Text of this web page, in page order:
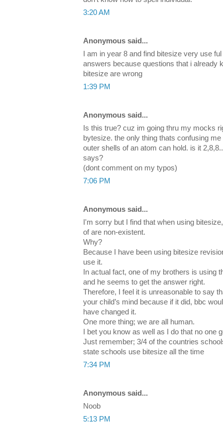
3:20 AM
Anonymous said...
I am in year 8 and find bitesize very use
answers because questions that i already
bitesize are wrong
1:39 PM
Anonymous said...
Is this true? cuz im going thru my mocks
bytesize. the only thing thats confusing
outer shells of an atom can hold. is it
says?
(dont comment on my typos)
7:06 PM
Anonymous said...
I'm sorry but I find that when using
of are non-existent.
Why?
Because I have been using bitesize
use it.
In actual fact, one of my brothers is using
and he seems to get the answer right.
Therefore, I feel it is unreasonable to say
your child’s mind because if it did, bbc
have changed it.
One more thing; we are all human.
I bet you know as well as I do that no one
Just remember; 3/4 of the countries
state schools use bitesize all the time
7:34 PM
Anonymous said...
Noob
5:13 PM